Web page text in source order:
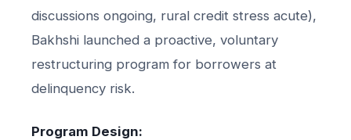
discussions ongoing, rural credit stress acute),
Bakhshi launched a proactive, voluntary
restructuring program for borrowers at
delinquency risk.
Program Design: